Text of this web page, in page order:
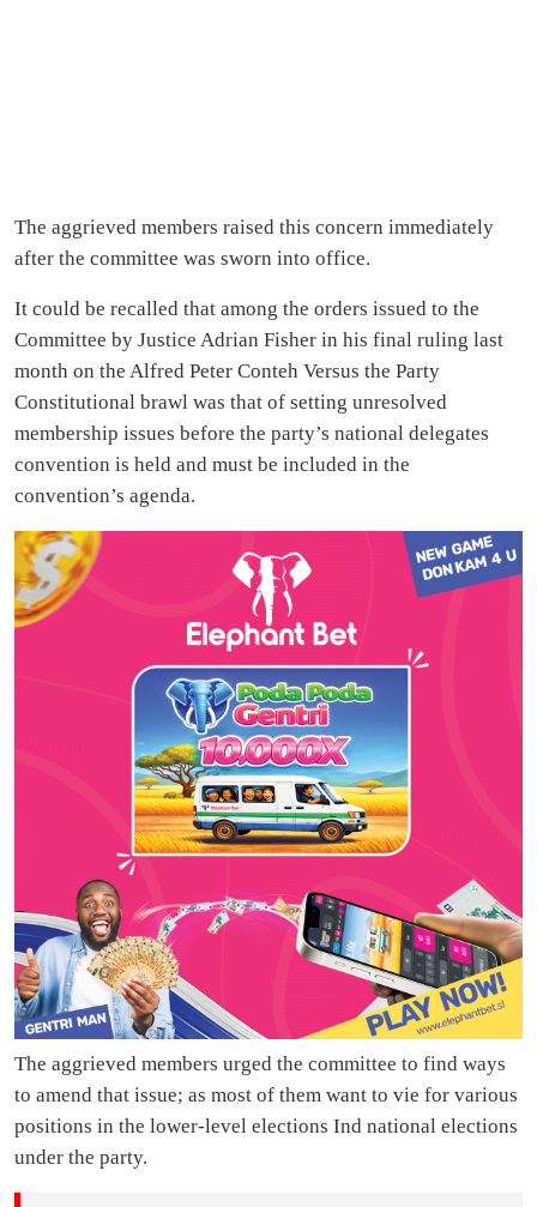
The aggrieved members raised this concern immediately
after the committee was sworn into office.
It could be recalled that among the orders issued to the
Committee by Justice Adrian Fisher in his final ruling last
month on the Alfred Peter Conteh Versus the Party
Constitutional brawl was that of setting unresolved
membership issues before the party’s national delegates
convention is held and must be included in the
convention’s agenda.
The aggrieved members urged the committee to find ways
to amend that issue; as most of them want to vie for various
positions in the lower-level elections Ind national elections
under the party.